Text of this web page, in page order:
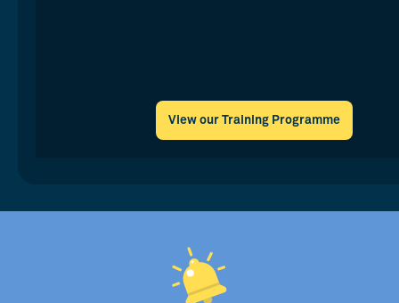
View our Training Programme